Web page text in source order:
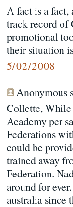
A fact is a fact,
track record of
promotional
their situation
5/02/2008
Anonymous
Collette, While
Academy per
Federations
could be
trained away
Federation.
around for
australia since